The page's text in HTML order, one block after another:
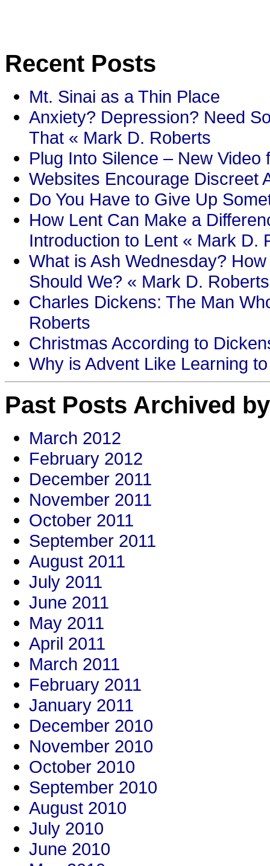
Recent Posts
Mt. Sinai as a Thin Place
Anxiety? Depression? Need
That « Mark D. Roberts
Plug Into Silence – New
Websites Encourage Discreet
Do You Have to Give Up
How Lent Can Make a
Introduction to Lent « Mark D.
What is Ash Wednesday?
Should We? « Mark D. Roberts
Charles Dickens: The Man
Roberts
Christmas According to
Why is Advent Like Learning
Past Posts Archived
March 2012
February 2012
December 2011
November 2011
October 2011
September 2011
August 2011
July 2011
June 2011
May 2011
April 2011
March 2011
February 2011
January 2011
December 2010
November 2010
October 2010
September 2010
August 2010
July 2010
June 2010